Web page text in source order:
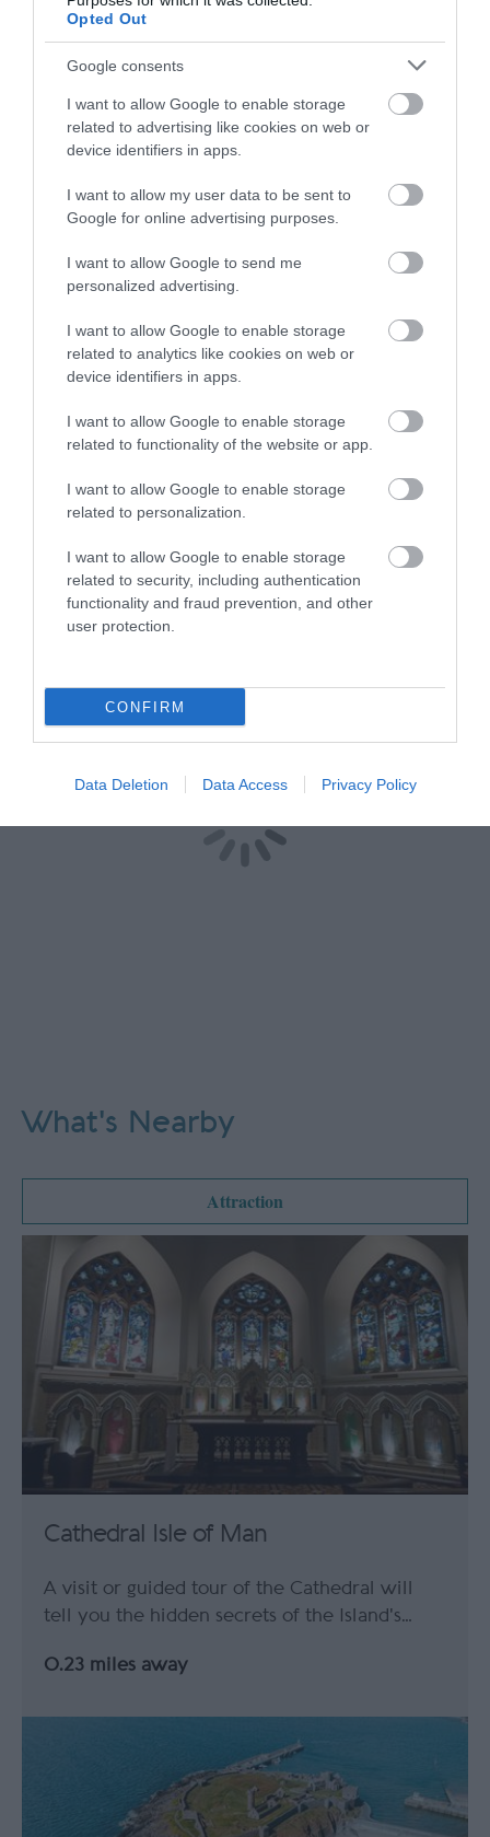
Opted Out
Google consents
I want to allow Google to enable storage
related to advertising like cookies on web or
device identifiers in apps.
I want to allow my user data to be sent to
Google for online advertising purposes.
I want to allow Google to send me
personalized advertising.
I want to allow Google to enable storage
related to analytics like cookies on web or
device identifiers in apps.
I want to allow Google to enable storage
related to functionality of the website or app.
I want to allow Google to enable storage
related to personalization.
I want to allow Google to enable storage
related to security, including authentication
functionality and fraud prevention, and other
user protection.
CONFIRM
Data Deletion Data Access Privacy Policy
Road Directions
Get Directions
Downloads
The Fernleigh Access Statement
Click here to download Adobe Acrobat Reader
What's Nearby
Attraction
Cathedral Isle of Man
A visit or guided tour of the Cathedral will
tell you the hidden secrets of the Island's…
0.23 miles away